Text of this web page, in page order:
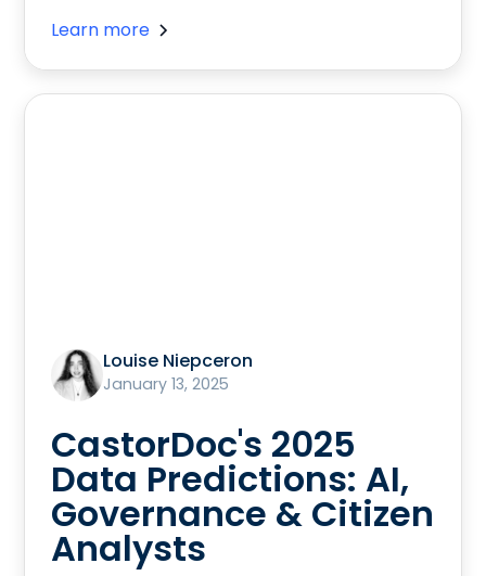
Learn more
Louise Niepceron
January 13, 2025
CastorDoc's 2025
Data Predictions: AI,
Governance & Citizen
Analysts